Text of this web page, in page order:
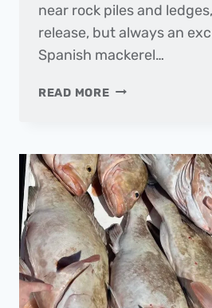
near rock piles and
release, but always an
Spanish mackerel…
READ MORETHE
FISHING
REPORT
–
FEBRUARY
2025